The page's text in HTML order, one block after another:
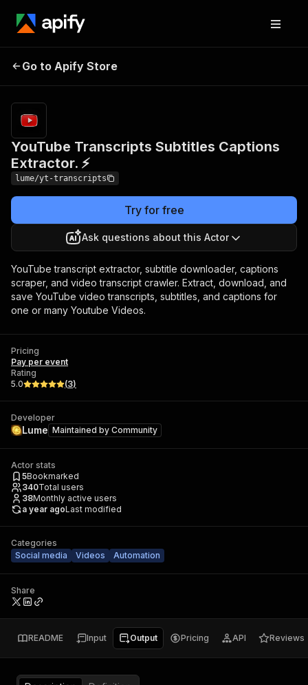
Subtitles Captions
Extractor. ⚡
Go to Apify Store
YouTube Transcripts Subtitles Captions
Extractor. ⚡
lume/yt-transcripts
Try for free
Ask questions about this Actor
YouTube transcript extractor, subtitle downloader, captions
scraper, and video transcript crawler. Extract, download, and
save YouTube video transcripts, subtitles, and captions for
one or many Youtube Videos.
Pricing
Pay per event
Rating
5.0
(3)
Developer
Lume Maintained by Community
Actor stats
5Bookmarked
340Total users
38Monthly active users
a year agoLast modified
Categories
Social media
Videos Automation
Share
README Input Output Pricing API Reviews